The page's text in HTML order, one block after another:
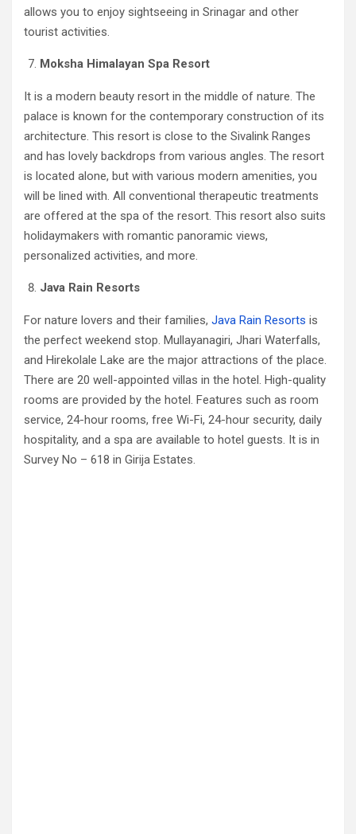
allows you to enjoy sightseeing in Srinagar and other
tourist activities.
Moksha Himalayan Spa Resort
It is a modern beauty resort in the middle of nature. The
palace is known for the contemporary construction of its
architecture. This resort is close to the Sivalink Ranges
and has lovely backdrops from various angles. The resort
is located alone, but with various modern amenities, you
will be lined with. All conventional therapeutic treatments
are offered at the spa of the resort. This resort also suits
holidaymakers with romantic panoramic views,
personalized activities, and more.
Java Rain Resorts
For nature lovers and their families, Java Rain Resorts is
the perfect weekend stop. Mullayanagiri, Jhari Waterfalls,
and Hirekolale Lake are the major attractions of the place.
There are 20 well-appointed villas in the hotel. High-quality
rooms are provided by the hotel. Features such as room
service, 24-hour rooms, free Wi-Fi, 24-hour security, daily
hospitality, and a spa are available to hotel guests. It is in
Survey No – 618 in Girija Estates.